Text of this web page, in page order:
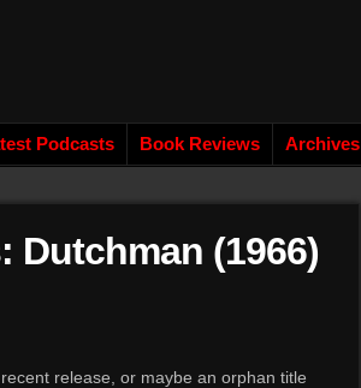
Podcasts Book Reviews Archives
Dutchman (1966)
release, or maybe an orphan title